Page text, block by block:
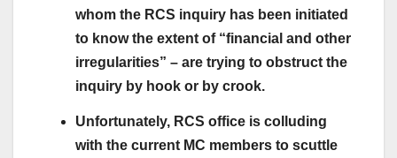
whom the RCS inquiry has been initiated
to know the extent of “financial and other
irregularities” – are trying to obstruct the
inquiry by hook or by crook.
Unfortunately, RCS office is colluding
with the current MC members to scuttle